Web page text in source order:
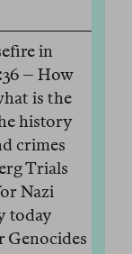
in
– How
is the
history
crimes
Trials
Nazi
today
Genocides